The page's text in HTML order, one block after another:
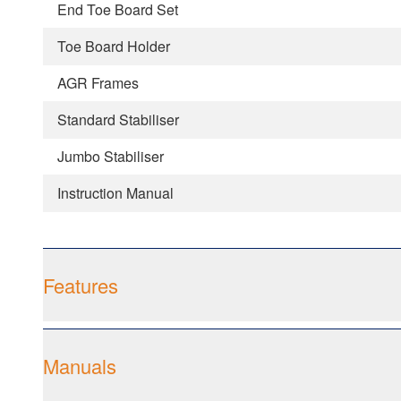
End Toe Board Set
Toe Board Holder
AGR Frames
Standard Stabiliser
Jumbo Stabiliser
Instruction Manual
Features
Manuals